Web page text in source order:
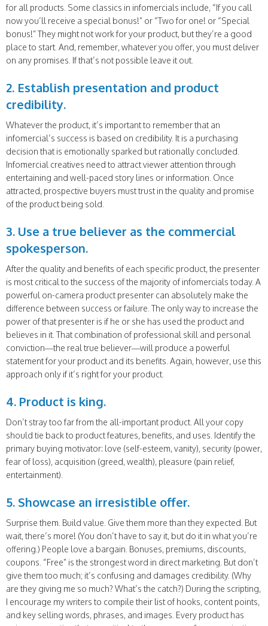
for all products. Some classics in infomercials include, “If you call
now you’ll receive a special bonus!” or “Two for one! or “Special
bonus!” They might not work for your product, but they’re a good
place to start. And, remember, whatever you offer, you must deliver
on any promises. If that’s not possible leave it out.
2. Establish presentation and product
credibility.
Whatever the product, it’s important to remember that an
infomercial’s success is based on credibility. It is a purchasing
decision that is emotionally sparked but rationally concluded.
Infomercial creatives need to attract viewer attention through
entertaining and well-paced story lines or information. Once
attracted, prospective buyers must trust in the quality and promise
of the product being sold.
3. Use a true believer as the commercial
spokesperson.
After the quality and benefits of each specific product, the presenter
is most critical to the success of the majority of infomercials today. A
powerful on-camera product presenter can absolutely make the
difference between success or failure. The only way to increase the
power of that presenter is if he or she has used the product and
believes in it. That combination of professional skill and personal
conviction—the real true believer—will produce a powerful
statement for your product and its benefits. Again, however, use this
approach only if it’s right for your product.
4. Product is king.
Don’t stray too far from the all-important product. All your copy
should tie back to product features, benefits, and uses. Identify the
primary buying motivator: love (self-esteem, vanity), security (power,
fear of loss), acquisition (greed, wealth), pleasure (pain relief,
entertainment).
5. Showcase an irresistible offer.
Surprise them. Build value. Give them more than they expected. But
wait, there’s more! (You don’t have to say it, but do it in what you’re
offering.) People love a bargain. Bonuses, premiums, discounts,
coupons. “Free” is the strongest word in direct marketing. But don’t
give them too much; it’s confusing and damages credibility. (Why
are they giving me so much? What’s the catch?) During the scripting,
I encourage my writers to compile their list of hooks, content points,
and key selling words, phrases, and images. Every product has